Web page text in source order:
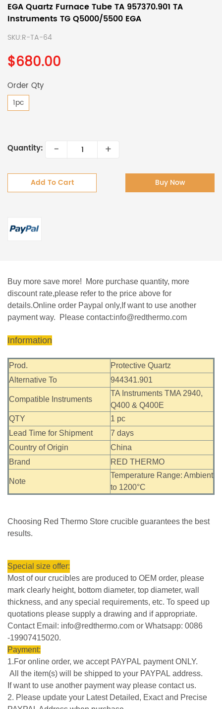
EGA Quartz Furnace Tube TA 957370.901 TA
Instruments TG Q5000/5500 EGA
SKU:R-TA-64
$680.00
Order Qty
1pc
Quantity: - +
Add To Cart Buy Now
Buy more save more! More purchase quantity, more
discount rate,please refer to the price above for
details.Online order Paypal only,If want to use another
payment way. Please contact:info@redthermo.com
Information
Prod.
Protective Quartz
Alternative To
944341.901
Compatible Instruments
TA Instruments TMA 2940,
Q400 & Q400E
QTY
1 pc
Lead Time for Shipment
7 days
Country of Origin
China
Brand
RED THERMO
Note
Temperature Range: Ambient
to 1200°C
Choosing Red Thermo Store crucible guarantees the best
results.
Special size offer:
Most of our crucibles are produced to OEM order, please
mark clearly height, bottom diameter, top diameter, wall
thickness, and any special requirements, etc. To speed up
quotations please supply a drawing and if appropriate.
Contact Email: info@redthermo.com or Whatsapp: 0086
-19907415020.
Payment:
1.For online order, we accept PAYPAL payment ONLY.
All the item(s) will be shipped to your PAYPAL address.
If want to use another payment way please contact us.
2. Please update your Latest Detailed, Exact and Precise